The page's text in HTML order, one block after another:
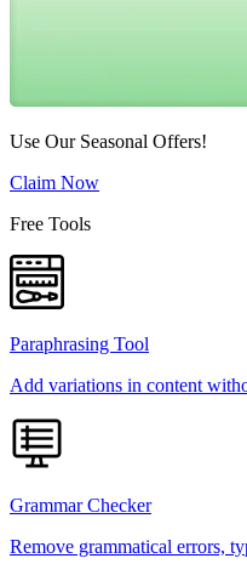
Use Our Seasonal Offers!
Claim Now
Free Tools
Paraphrasing Tool
Add variations in content
Grammar Checker
Remove grammatical errors,